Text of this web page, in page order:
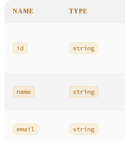
NAME TYPE
id string
name string
email string